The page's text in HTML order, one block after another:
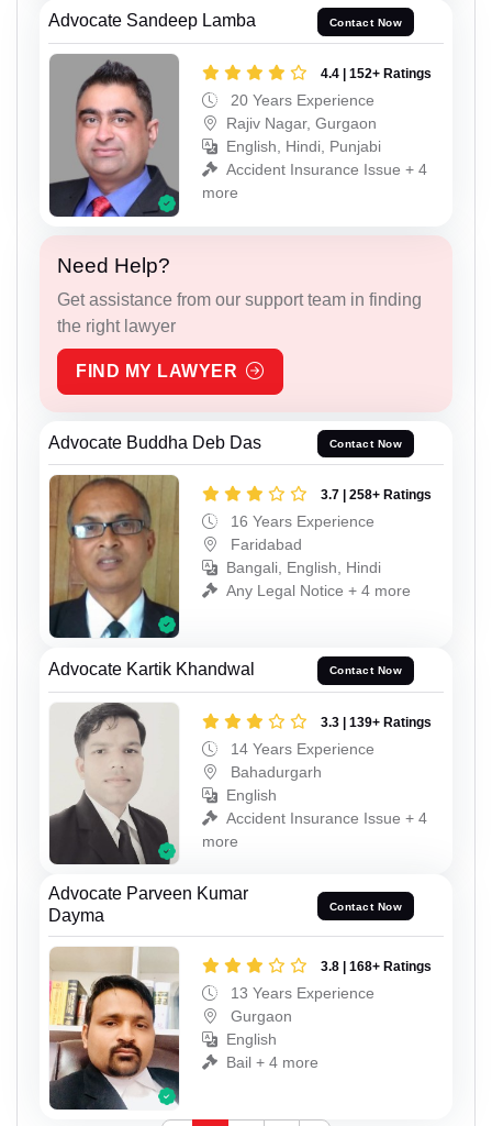
Advocate Sandeep Lamba Contact Now
4.4 | 152+ Ratings
20 Years Experience
Rajiv Nagar, Gurgaon
English, Hindi, Punjabi
Accident Insurance Issue + 4
more
Need Help?
Get assistance from our support team in finding
the right lawyer
FIND MY LAWYER
Advocate Buddha Deb Das Contact Now
3.7 | 258+ Ratings
16 Years Experience
Faridabad
Bangali, English, Hindi
Any Legal Notice + 4 more
Advocate Kartik Khandwal Contact Now
3.3 | 139+ Ratings
14 Years Experience
Bahadurgarh
English
Accident Insurance Issue + 4
more
Advocate Parveen Kumar
Dayma
Contact Now
3.8 | 168+ Ratings
13 Years Experience
Gurgaon
English
Bail + 4 more